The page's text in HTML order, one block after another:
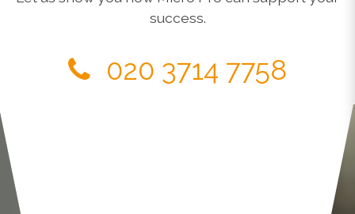
success.
020 3714 7758